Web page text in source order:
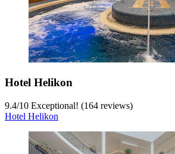
Hotel Helikon
9.4/10 Exceptional! (164 reviews)
Hotel Helikon